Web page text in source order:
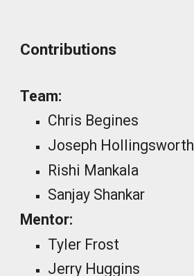
Contributions
Team:
Chris Begines
Joseph Hollingsworth
Rishi Mankala
Sanjay Shankar
Mentor:
Tyler Frost
Jerry Huggins